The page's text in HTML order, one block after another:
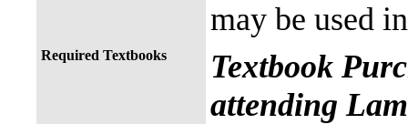
may be used
Required Textbooks
Textbook
attending